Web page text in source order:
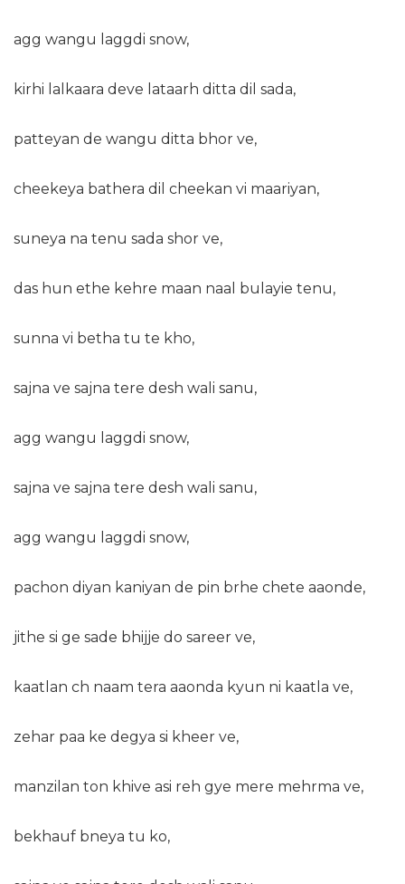
agg wangu laggdi snow,
kirhi lalkaara deve lataarh ditta dil sada,
patteyan de wangu ditta bhor ve,
cheekeya bathera dil cheekan vi maariyan,
suneya na tenu sada shor ve,
das hun ethe kehre maan naal bulayie tenu,
sunna vi betha tu te kho,
sajna ve sajna tere desh wali sanu,
agg wangu laggdi snow,
sajna ve sajna tere desh wali sanu,
agg wangu laggdi snow,
pachon diyan kaniyan de pin brhe chete aaonde,
jithe si ge sade bhijje do sareer ve,
kaatlan ch naam tera aaonda kyun ni kaatla ve,
zehar paa ke degya si kheer ve,
manzilan ton khive asi reh gye mere mehrma ve,
bekhauf bneya tu ko,